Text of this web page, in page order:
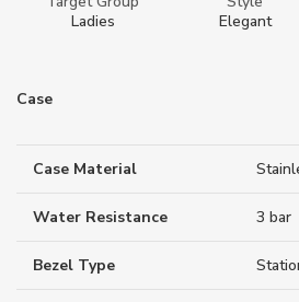
Ladies
Elegant
Case
Case Material
Water Resistance 3 bar
Bezel Type